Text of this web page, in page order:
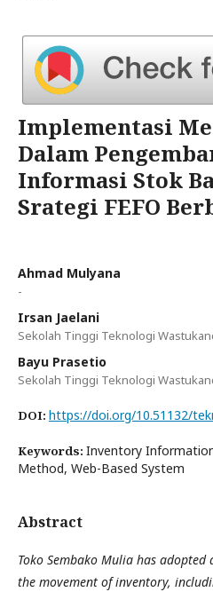
Implementasi
Dalam
Informasi Stok
Srategi FEFO
Ahmad Mulyana
-
Irsan Jaelani
Sekolah Tinggi Teknologi
Bayu Prasetio
Sekolah Tinggi Teknologi
DOI: https://doi.org/10.51132/
Keywords: Inventory
Method, Web-Based System
Abstract
Toko Sembako Mulia has adopted
the movement of inventory,